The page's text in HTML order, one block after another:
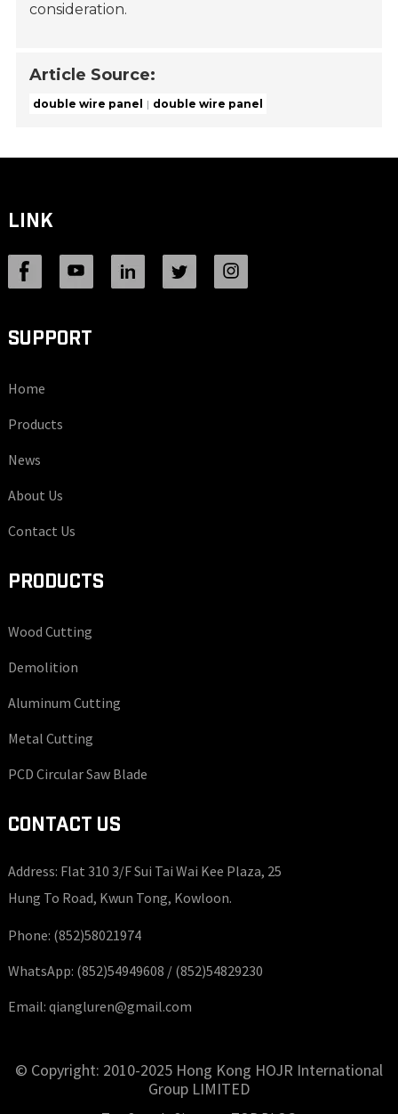
consideration.
Article Source:
double wire panel double wire panel
LINK
SUPPORT
Home
Products
News
About Us
Contact Us
PRODUCTS
Wood Cutting
Demolition
Aluminum Cutting
Metal Cutting
PCD Circular Saw Blade
CONTACT US
Address: Flat 310 3/F Sui Tai Wai Kee Plaza, 25
Hung To Road, Kwun Tong, Kowloon.
Phone: (852)58021974
WhatsApp: (852)54949608 / (852)54829230
Email: qiangluren@gmail.com
© Copyright: 2010-2025 Hong Kong HOJR International
Group LIMITED